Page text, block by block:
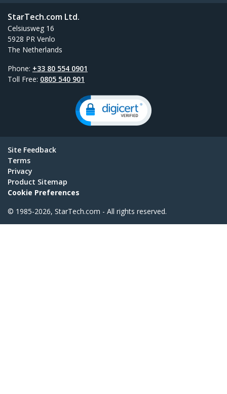
StarTech.com Ltd.
Celsiusweg 16
5928 PR Venlo
The Netherlands
Phone: +33 80 554 0901
Toll Free: 0805 540 901
Site Feedback
Terms
Privacy
Product Sitemap
Cookie Preferences
© 1985-2026, StarTech.com - All rights reserved.